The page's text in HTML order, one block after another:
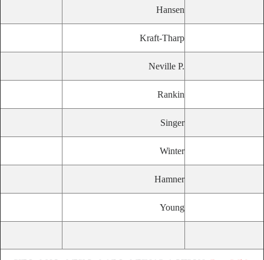
Hansen
Kraft-Tharp
Neville P.
Rankin
Singer
Winter
Hamner
Young